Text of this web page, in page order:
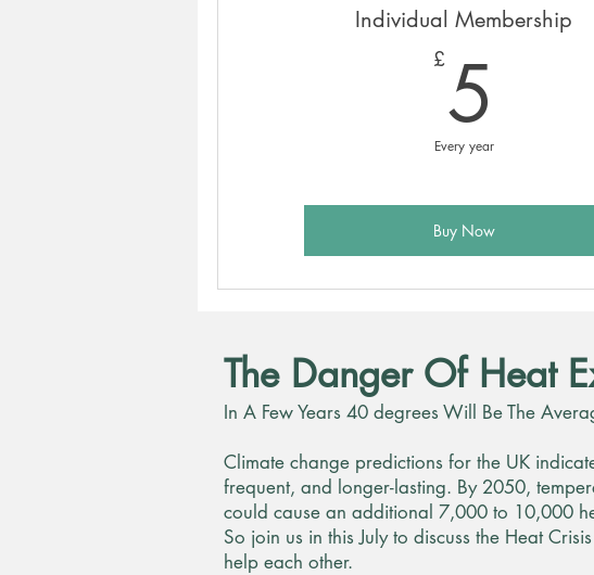
Individual Membership
£5
Every year
Buy Now
The Danger Of Heat
In A Few Years 40 degrees Will Be The
Climate change predictions for the UK
frequent, and longer-lasting. By 2050,
could cause an additional 7,000 to 10,000
So join us in this July to discuss the Heat
help each other.